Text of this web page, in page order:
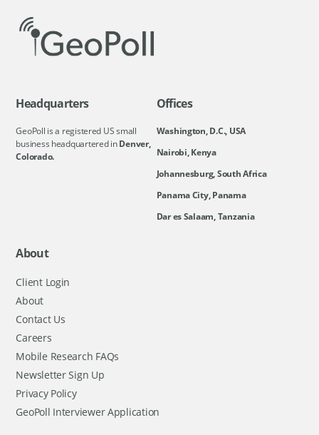
Headquarters
GeoPoll is a registered US small
business headquartered inDenver,
Colorado.
Offices
Washington, D.C., USA
Nairobi, Kenya
Johannesburg, South Africa
Panama City, Panama
Dar es Salaam, Tanzania
About
Client Login
About
Contact Us
Careers
Mobile Research FAQs
Newsletter Sign Up
Privacy Policy
GeoPoll Interviewer Application